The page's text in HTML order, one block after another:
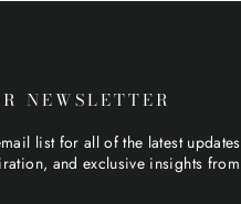
NEWSLETTER
list for all of the latest updates
and exclusive insights from